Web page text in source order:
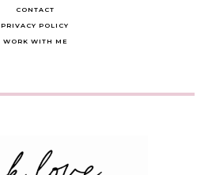
CONTACT
PRIVACY POLICY
WORK WITH ME